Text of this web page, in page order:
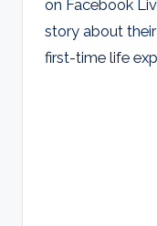
on Facebook
story about
first-time life